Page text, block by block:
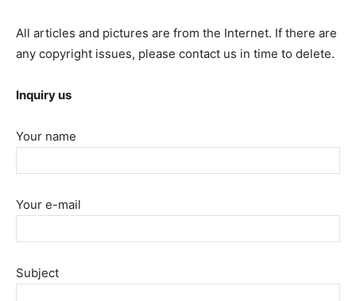
All articles and pictures are from the Internet. If there are
any copyright issues, please contact us in time to delete.
Inquiry us
Your name
Your e-mail
Subject